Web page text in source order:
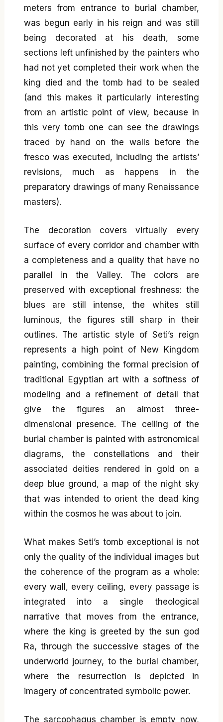
meters from entrance to burial chamber,
was begun early in his reign and was still
being decorated at his death, some
sections left unfinished by the painters who
had not yet completed their work when the
king died and the tomb had to be sealed
(and this makes it particularly interesting
from an artistic point of view, because in
this very tomb one can see the drawings
traced by hand on the walls before the
fresco was executed, including the artists’
revisions, much as happens in the
preparatory drawings of many Renaissance
masters).
The decoration covers virtually every
surface of every corridor and chamber with
a completeness and a quality that have no
parallel in the Valley. The colors are
preserved with exceptional freshness: the
blues are still intense, the whites still
luminous, the figures still sharp in their
outlines. The artistic style of Seti’s reign
represents a high point of New Kingdom
painting, combining the formal precision of
traditional Egyptian art with a softness of
modeling and a refinement of detail that
give the figures an almost three-
dimensional presence. The ceiling of the
burial chamber is painted with astronomical
diagrams, the constellations and their
associated deities rendered in gold on a
deep blue ground, a map of the night sky
that was intended to orient the dead king
within the cosmos he was about to join.
What makes Seti’s tomb exceptional is not
only the quality of the individual images but
the coherence of the program as a whole:
every wall, every ceiling, every passage is
integrated into a single theological
narrative that moves from the entrance,
where the king is greeted by the sun god
Ra, through the successive stages of the
underworld journey, to the burial chamber,
where the resurrection is depicted in
imagery of concentrated symbolic power.
The sarcophagus chamber is empty now,